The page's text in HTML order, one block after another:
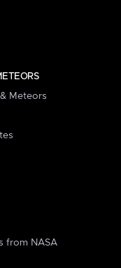
Meteors
from NASA